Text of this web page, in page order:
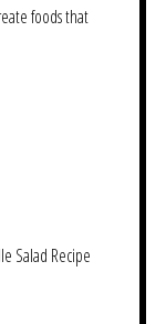
foods that
Salad Recipe